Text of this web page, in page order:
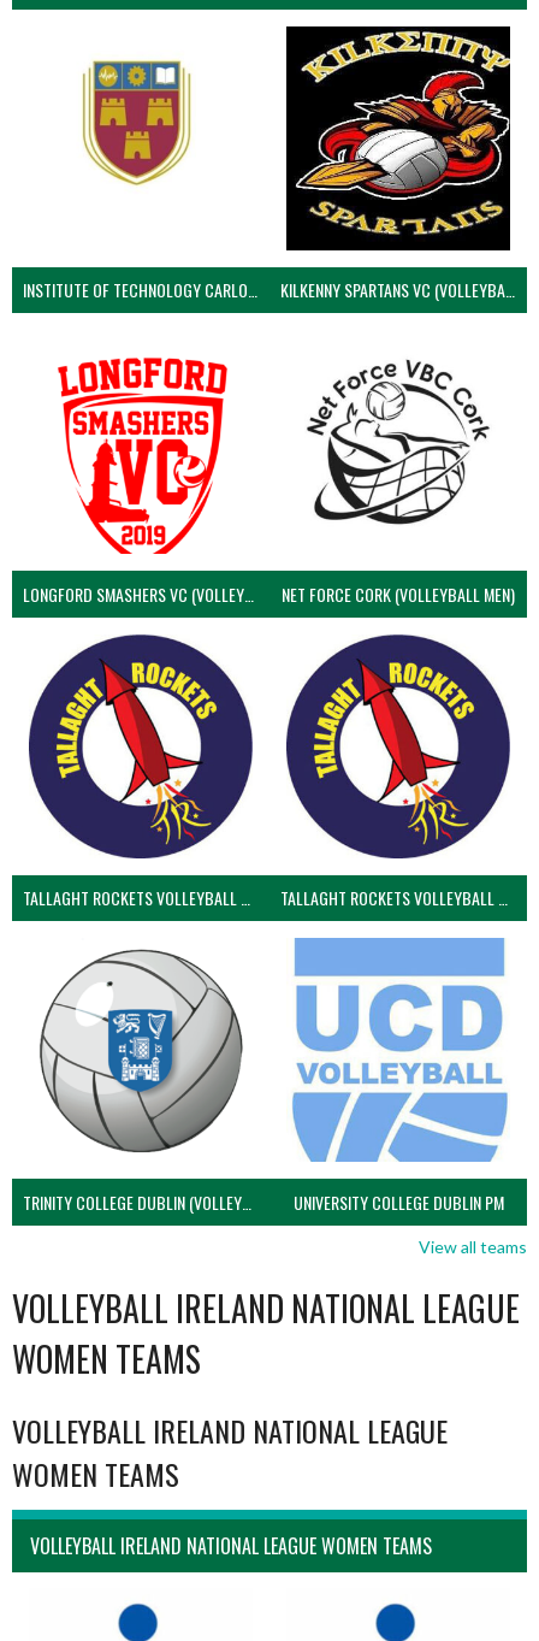
INSTITUTE OF TECHNOLOGY CARLOW (VOLLEYBALL MEN) KILKENNY SPARTANS VC (VOLLEYBALL MEN’S)
LONGFORD SMASHERS VC (VOLLEYBALL MEN) NET FORCE CORK (VOLLEYBALL MEN)
TALLAGHT ROCKETS VOLLEYBALL CLUB TALLAGHT ROCKETS VOLLEYBALL CLUB 2NDS (VOLLEYBALL MEN)
TRINITY COLLEGE DUBLIN (VOLLEYBALL MEN) UNIVERSITY COLLEGE DUBLIN PM
View all teams
VOLLEYBALL IRELAND NATIONAL LEAGUE
WOMEN TEAMS
VOLLEYBALL IRELAND NATIONAL LEAGUE
WOMEN TEAMS
VOLLEYBALL IRELAND NATIONAL LEAGUE WOMEN TEAMS